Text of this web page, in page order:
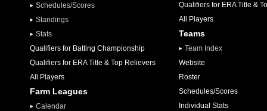
Schedules/Scores
Standings
Stats
Qualifiers for Batting Championship
Qualifiers for ERA Title & Top Relievers
All Players
Farm Leagues
Calendar
Qualifiers for ERA Title &
All Players
Teams
Team Index
Website
Roster
Schedules/Scores
Individual Stats